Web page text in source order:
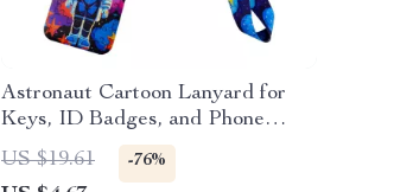
Astronaut Cartoon Lanyard for
Keys, ID Badges, and Phone
Accessories
US $19.61 -76%